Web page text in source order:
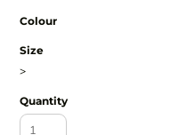
Colour
Size
>
Quantity